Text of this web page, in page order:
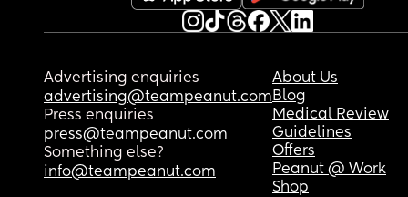
Advertising enquiries
advertising@teampeanut.com
Press enquiries
press@teampeanut.com
Something else?
info@teampeanut.com
About Us
Blog
Medical Review
Guidelines
Offers
Peanut @ Work
Shop